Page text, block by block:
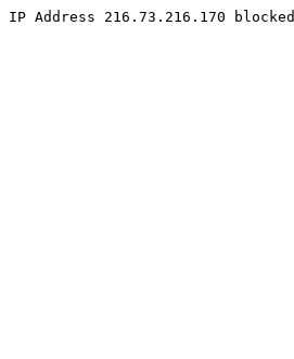
IP Address 216.73.216.170 blocked